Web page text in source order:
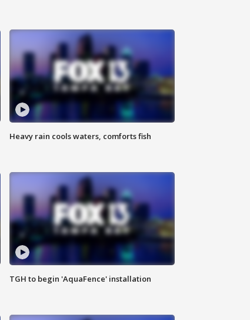
Heavy rain cools waters, comforts fish
TGH to begin 'AquaFence' installation